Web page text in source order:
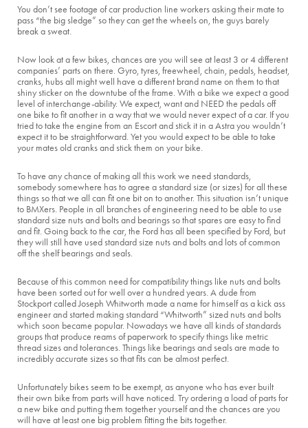
You don’t see footage of car production line workers asking their mate to
pass “the big sledge” so they can get the wheels on, the guys barely
break a sweat.
Now look at a few bikes, chances are you will see at least 3 or 4 different
companies’ parts on there. Gyro, tyres, freewheel, chain, pedals, headset,
cranks, hubs all might well have a different brand name on them to that
shiny sticker on the downtube of the frame. With a bike we expect a good
level of interchange-ability. We expect, want and NEED the pedals off
one bike to fit another in a way that we would never expect of a car. If you
tried to take the engine from an Escort and stick it in a Astra you wouldn’t
expect it to be straightforward. Yet you would expect to be able to take
your mates old cranks and stick them on your bike.
To have any chance of making all this work we need standards,
somebody somewhere has to agree a standard size (or sizes) for all these
things so that we all can fit one bit on to another. This situation isn’t unique
to BMXers. People in all branches of engineering need to be able to use
standard size nuts and bolts and bearings so that spares are easy to find
and fit. Going back to the car, the Ford has all been specified by Ford, but
they will still have used standard size nuts and bolts and lots of common
off the shelf bearings and seals.
Because of this common need for compatibility things like nuts and bolts
have been sorted out for well over a hundred years. A dude from
Stockport called Joseph Whitworth made a name for himself as a kick ass
engineer and started making standard “Whitworth” sized nuts and bolts
which soon became popular. Nowadays we have all kinds of standards
groups that produce reams of paperwork to specify things like metric
thread sizes and tolerances. Things like bearings and seals are made to
incredibly accurate sizes so that fits can be almost perfect.
Unfortunately bikes seem to be exempt, as anyone who has ever built
their own bike from parts will have noticed. Try ordering a load of parts for
a new bike and putting them together yourself and the chances are you
will have at least one big problem fitting the bits together.